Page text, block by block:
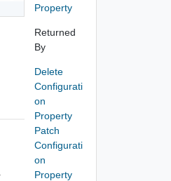
Property
Returned
By
Delete
Configurati
on
Property
Patch
Configurati
on
Property